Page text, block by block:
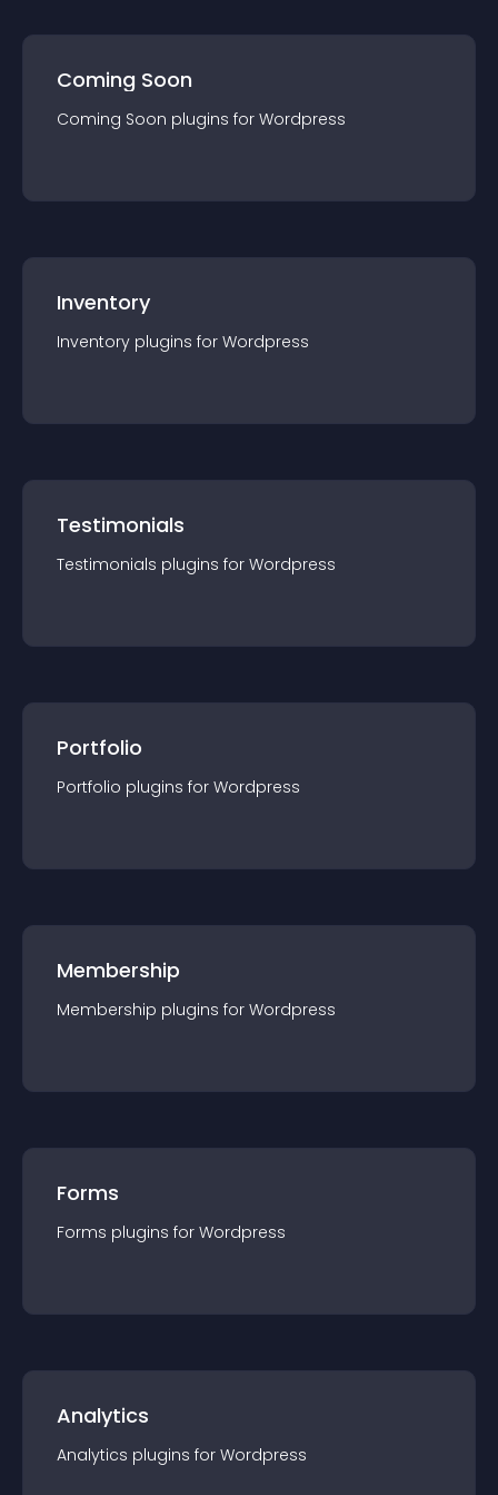
Coming Soon
Coming Soon plugins for Wordpress
Inventory
Inventory plugins for Wordpress
Testimonials
Testimonials plugins for Wordpress
Portfolio
Portfolio plugins for Wordpress
Membership
Membership plugins for Wordpress
Forms
Forms plugins for Wordpress
Analytics
Analytics plugins for Wordpress